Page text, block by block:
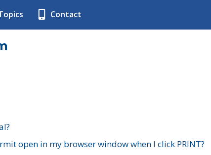
Contact
open in my browser window when I click PRINT?